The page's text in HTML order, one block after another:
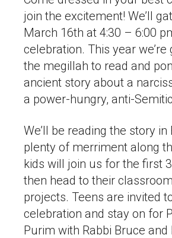
join the excitement! We’ll
March 16th at 4:30 – 6:00
celebration. This year we’re
the megillah to read and
ancient story about a
a power-hungry, anti-
We’ll be reading the story in
plenty of merriment along
kids will join us for the first
then head to their
projects. Teens are invited
celebration and stay on for
Purim with Rabbi Bruce and